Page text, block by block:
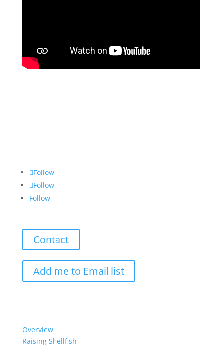
Follow
Follow
Follow
Contact
Add me to Email list
Overview
Raising Shellfish